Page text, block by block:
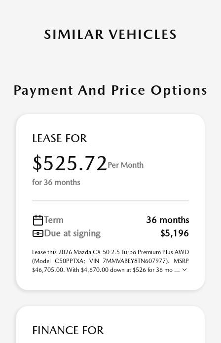
SIMILAR VEHICLES
Payment And Price Options
LEASE FOR
$525.72Per Month
for 36 months
Term
36 months
Due at signing
$5,196
Lease this 2026 Mazda CX-50 2.5 Turbo Premium Plus AWD
(Model C50PPTXA; VIN 7MMVABEY8TN607977). MSRP
$46,705.00. With $4,670.00 down at $526 for 36 mo ...
FINANCE FOR